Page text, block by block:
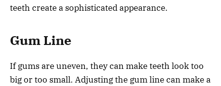
teeth create a sophisticated appearance.
Gum Line
If gums are uneven, they can make teeth look too
big or too small. Adjusting the gum line can make a